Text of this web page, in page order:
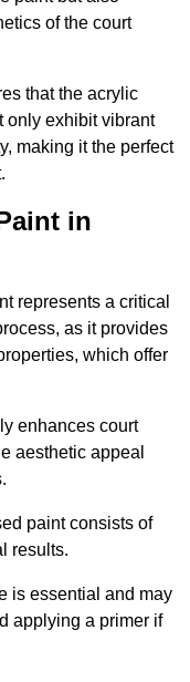
of the court
that the acrylic
only exhibit vibrant
making it the perfect
in
represents a critical
as it provides
which offer
enhances court
aesthetic appeal
paint consists of
results.
is essential and may
applying a primer if